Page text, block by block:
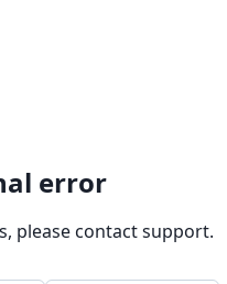
error
please contact support.